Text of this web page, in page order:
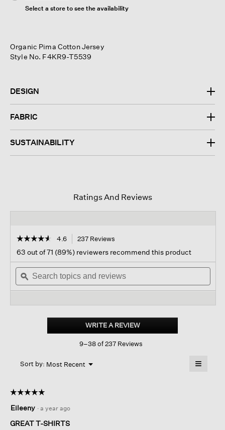
Select a store to see the availability
Organic Pima Cotton Jersey
Style No. F4KR9-T5539
DESIGN
FABRIC
SUSTAINABILITY
Ratings And Reviews
☆☆☆☆☆
☆☆☆☆☆
out
of
stars.
Read
Pima
Jersey
4.6 237 Reviews
navigate
to
reviews.
63 out of 71 (89%) reviewers recommend this product
Search
topics
and
ϙ
WRITE A REVIEW.
This
action
9–38 of 237 Reviews
Sort by: Most Recent ▼
Menu ≡
☆☆☆☆☆
☆☆☆☆☆
out
of
Eileeny · a year ago
GREAT T-SHIRTS